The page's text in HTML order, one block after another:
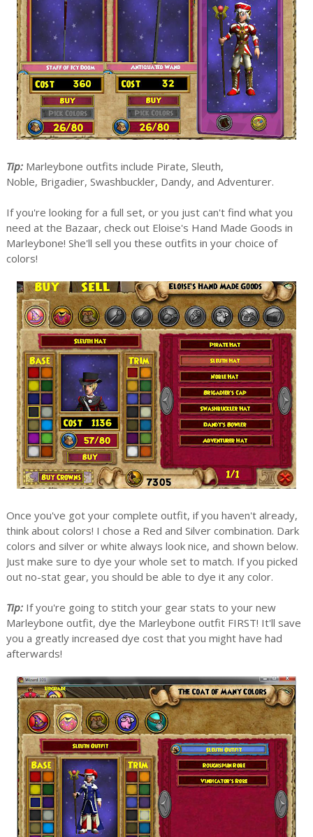
Tip: Marleybone outfits include Pirate, Sleuth,
Noble, Brigadier, Swashbuckler, Dandy, and Adventurer.
If you're looking for a full set, or you just can't find what you
need at the Bazaar, check out Eloise's Hand Made Goods in
Marleybone! She'll sell you these outfits in your choice of
colors!
Once you've got your complete outfit, if you haven't already,
think about colors! I chose a Red and Silver combination. Dark
colors and silver or white always look nice, and shown below.
Just make sure to dye your whole set to match. If you picked
out no-stat gear, you should be able to dye it any color.
Tip: If you're going to stitch your gear stats to your new
Marleybone outfit, dye the Marleybone outfit FIRST! It'll save
you a greatly increased dye cost that you might have had
afterwards!